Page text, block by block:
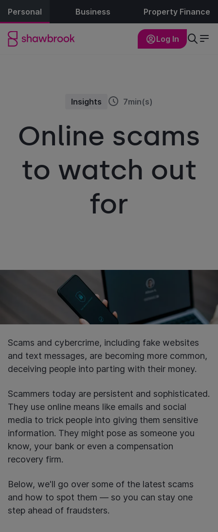
Personal Business Property Finance
Log In
Insights 7min(s)
Online scams
to watch out
for
Scams and cybercrime, including fake websites
and text messages, are becoming more common,
deceiving people into parting with their money.
Scammers today are persistent and sophisticated.
They use online means like emails and social
media to trick people into giving them sensitive
information. They might pose as someone you
know, your bank or even a compensation
recovery firm.
Below, we'll go over some of the latest scams
and how to spot them — so you can stay one
step ahead of fraudsters.